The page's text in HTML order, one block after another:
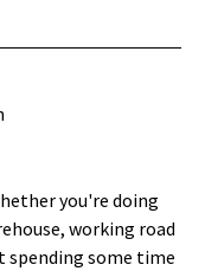
you're doing
working road
spending some time